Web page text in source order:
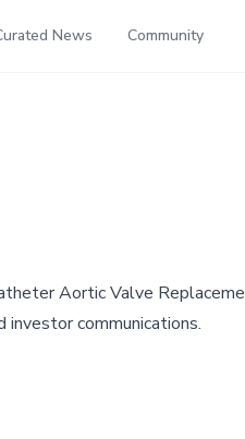
News Community
Aortic Valve
communications.